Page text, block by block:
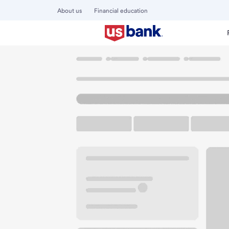
About us Financial education
Welcome to the
17020 Redmond Way
Redmond, WA 98052
Get directions